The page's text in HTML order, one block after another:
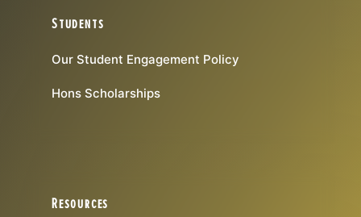
Students
Our Student Engagement Policy
Hons Scholarships
Resources